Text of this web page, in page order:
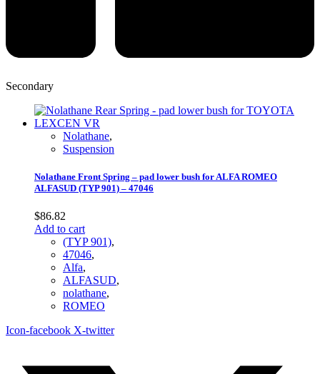
Secondary
Nolathane,
Suspension
Nolathane Front Spring – pad lower bush for ALFA ROMEO
ALFASUD (TYP 901) – 47046
$86.82
Add to cart
(TYP 901),
47046,
Alfa,
ALFASUD,
nolathane,
ROMEO
Icon-facebook X-twitter